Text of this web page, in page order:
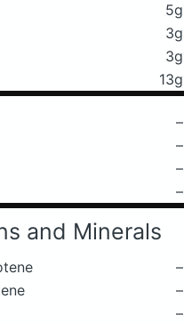
5g
3g
3g
13g
–
–
–
–
and Minerals
–
–
–